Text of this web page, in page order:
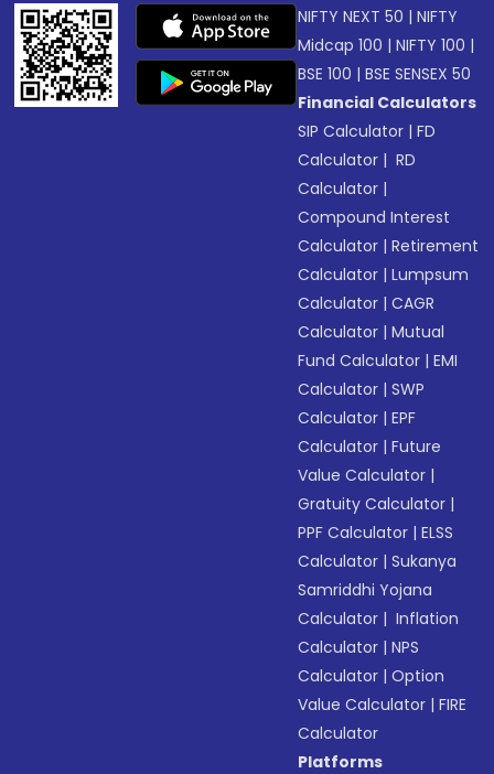
NIFTY NEXT 50 |NIFTY
Midcap 100 |NIFTY 100 |
BSE 100 |BSE SENSEX 50
Financial Calculators
SIP Calculator |FD
Calculator | RD
Calculator |
Compound Interest
Calculator |Retirement
Calculator |Lumpsum
Calculator |CAGR
Calculator |Mutual
Fund Calculator |EMI
Calculator |SWP
Calculator |EPF
Calculator |Future
Value Calculator |
Gratuity Calculator |
PPF Calculator |ELSS
Calculator |Sukanya
Samriddhi Yojana
Calculator | Inflation
Calculator |NPS
Calculator |Option
Value Calculator |FIRE
Calculator
Platforms